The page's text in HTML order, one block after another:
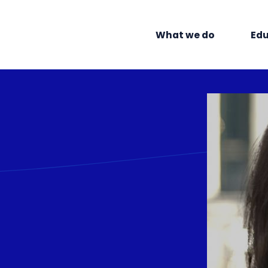
What we do